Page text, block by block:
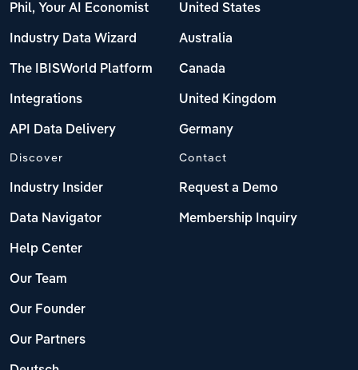
Phil, Your AI Economist
Industry Data Wizard
The IBISWorld Platform
Integrations
API Data Delivery
United States
Australia
Canada
United Kingdom
Germany
Discover
Industry Insider
Data Navigator
Help Center
Our Team
Our Founder
Our Partners
Contact
Request a Demo
Membership Inquiry